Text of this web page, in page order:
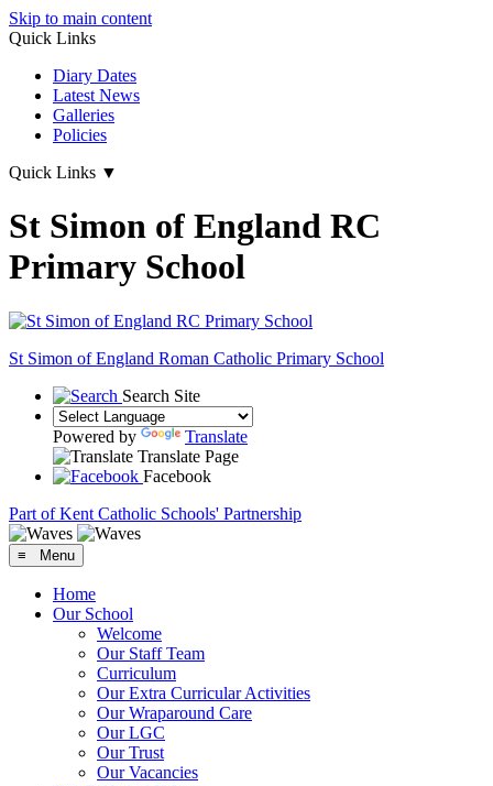
Skip to main content
Quick Links
Diary Dates
Latest News
Galleries
Policies
Quick Links ▼
St Simon of England RC
Primary School
St Simon of England Roman Catholic Primary School
Search Site
Powered by
Translate
Translate Page
Facebook
Part of Kent Catholic Schools' Partnership
≡ Menu
Home
Our School
Welcome
Our Staff Team
Curriculum
Our Extra Curricular Activities
Our Wraparound Care
Our LGC
Our Trust
Our Vacancies